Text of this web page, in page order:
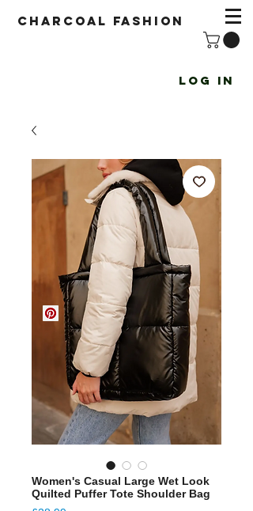
Charcoal fashion
Log In
Women's Casual Large Wet Look
Quilted Puffer Tote Shoulder Bag